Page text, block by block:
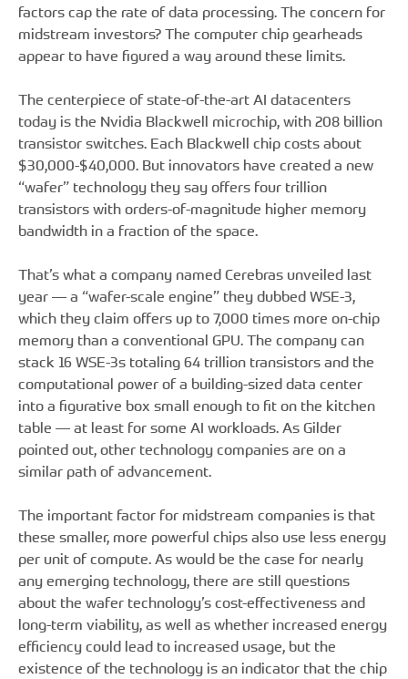
factors cap the rate of data processing. The concern for
midstream investors? The computer chip gearheads
appear to have figured a way around these limits.
The centerpiece of state-of-the-art AI datacenters
today is the Nvidia Blackwell microchip, with 208 billion
transistor switches. Each Blackwell chip costs about
$30,000-$40,000. But innovators have created a new
“wafer” technology they say offers four trillion
transistors with orders-of-magnitude higher memory
bandwidth in a fraction of the space.
That’s what a company named Cerebras unveiled last
year — a “wafer-scale engine” they dubbed WSE-3,
which they claim offers up to 7,000 times more on-chip
memory than a conventional GPU. The company can
stack 16 WSE-3s totaling 64 trillion transistors and the
computational power of a building-sized data center
into a figurative box small enough to fit on the kitchen
table — at least for some AI workloads. As Gilder
pointed out, other technology companies are on a
similar path of advancement.
The important factor for midstream companies is that
these smaller, more powerful chips also use less energy
per unit of compute. As would be the case for nearly
any emerging technology, there are still questions
about the wafer technology’s cost-effectiveness and
long-term viability, as well as whether increased energy
efficiency could lead to increased usage, but the
existence of the technology is an indicator that the chip